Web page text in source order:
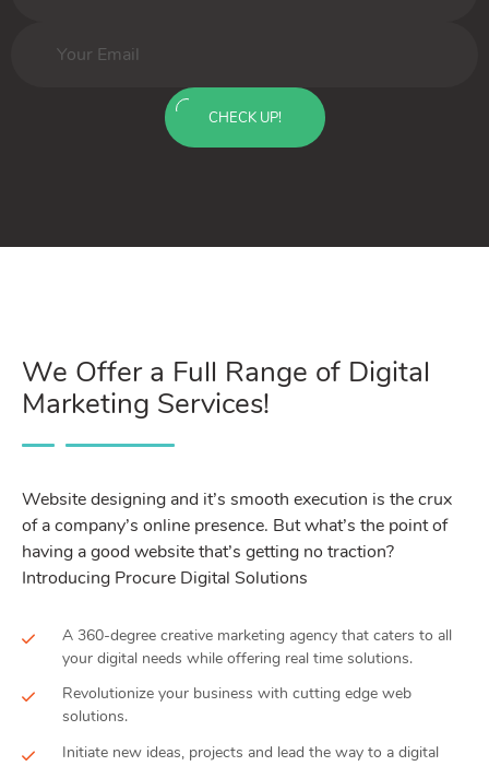
CHECK UP!
We Offer a Full Range of Digital
Marketing Services!
Website designing and it’s smooth execution is the crux
of a company’s online presence. But what’s the point of
having a good website that’s getting no traction?
Introducing Procure Digital Solutions
A 360-degree creative marketing agency that caters to all
your digital needs while offering real time solutions.
Revolutionize your business with cutting edge web
solutions.
Initiate new ideas, projects and lead the way to a digital